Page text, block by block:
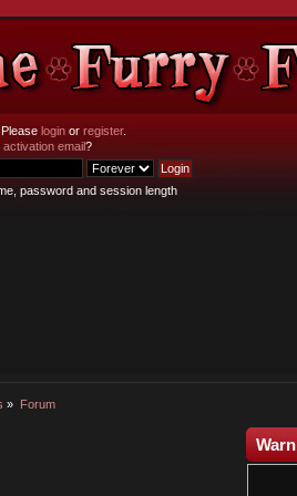
. Pleaselogin orregister.
activation email?
password and session length
» Forum